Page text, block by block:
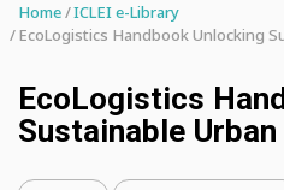
Home ICLEI e-Library
EcoLogistics Handbook Unlocking
EcoLogistics
Sustainable